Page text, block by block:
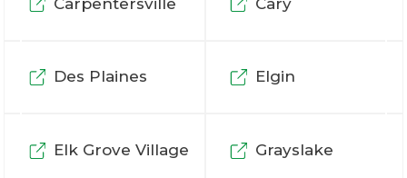
Des Plaines Elgin
Elk Grove Village Grayslake